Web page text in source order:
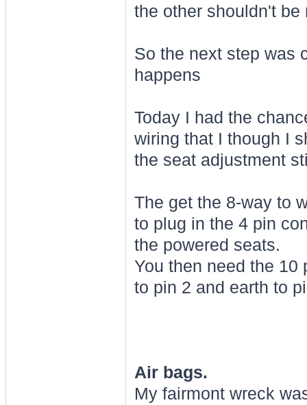
the other shouldn't be
So the next step was
happens
Today I had the
wiring that I though I
the seat adjustment
The get the 8-way to
to plug in the 4 pin
the powered seats.
You then need the 10
to pin 2 and earth to
Air bags.
My fairmont wreck